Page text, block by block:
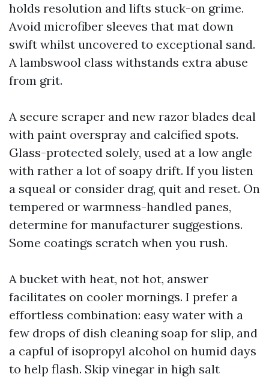
holds resolution and lifts stuck-on grime.
Avoid microfiber sleeves that mat down
swift whilst uncovered to exceptional sand.
A lambswool class withstands extra abuse
from grit.
A secure scraper and new razor blades deal
with paint overspray and calcified spots.
Glass-protected solely, used at a low angle
with rather a lot of soapy drift. If you listen
a squeal or consider drag, quit and reset. On
tempered or warmness-handled panes,
determine for manufacturer suggestions.
Some coatings scratch when you rush.
A bucket with heat, not hot, answer
facilitates on cooler mornings. I prefer a
effortless combination: easy water with a
few drops of dish cleaning soap for slip, and
a capful of isopropyl alcohol on humid days
to help flash. Skip vinegar in high salt